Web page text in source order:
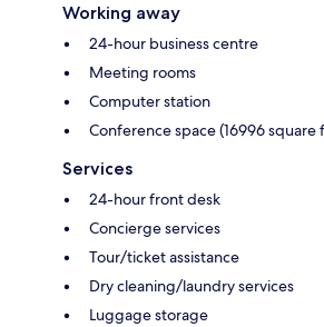
Working away
24-hour business centre
Meeting rooms
Computer station
Conference space (16996 square
Services
24-hour front desk
Concierge services
Tour/ticket assistance
Dry cleaning/laundry services
Luggage storage